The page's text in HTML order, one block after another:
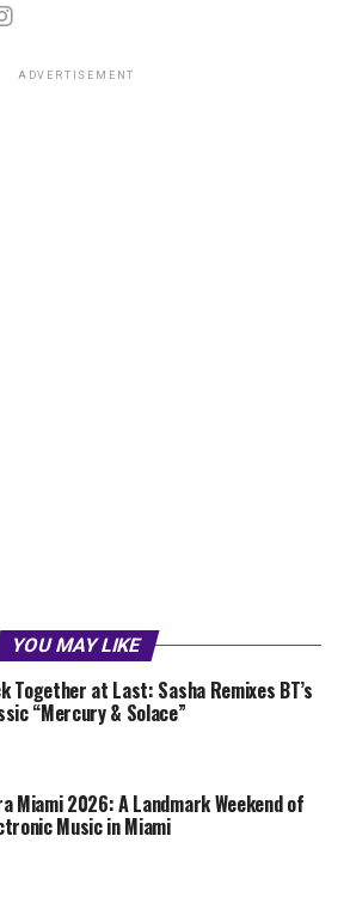
ADVERTISEMENT
YOU MAY LIKE
Together at Last: Sasha Remixes BT’s
“Mercury & Solace”
Miami 2026: A Landmark Weekend of
Music in Miami